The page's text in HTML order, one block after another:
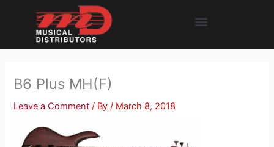
Menu
B6 Plus MH(F)
Leave a Comment / By / March 8, 2018